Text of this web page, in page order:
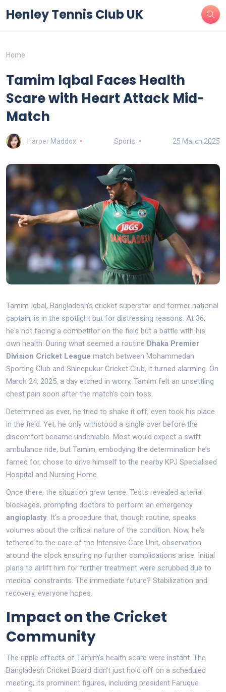
Henley Tennis Club UK
Home
Tamim Iqbal Faces Health
Scare with Heart Attack Mid-
Match
Harper Maddox Sports 25 March 2025
Tamim Iqbal, Bangladesh's cricket superstar and former national
captain, is in the spotlight but for distressing reasons. At 36,
he's not facing a competitor on the field but a battle with his
own health. During what seemed a routine Dhaka Premier
Division Cricket League match between Mohammedan
Sporting Club and Shinepukur Cricket Club, it turned alarming. On
March 24, 2025, a day etched in worry, Tamim felt an unsettling
chest pain soon after the match's coin toss.
Determined as ever, he tried to shake it off, even took his place
in the field. Yet, he only withstood a single over before the
discomfort became undeniable. Most would expect a swift
ambulance ride, but Tamim, embodying the determination he’s
famed for, chose to drive himself to the nearby KPJ Specialised
Hospital and Nursing Home.
Once there, the situation grew tense. Tests revealed arterial
blockages, prompting doctors to perform an emergency
angioplasty . It's a procedure that, though routine, speaks
volumes about the critical nature of the condition. Now, he's
tethered to the care of the Intensive Care Unit, observation
around the clock ensuring no further complications arise. Initial
plans to airlift him for further treatment were scrubbed due to
medical constraints. The immediate future? Stabilization and
recovery, everyone hopes.
Impact on the Cricket
Community
The ripple effects of Tamim’s health scare were instant. The
Bangladesh Cricket Board didn’t just hold off on a scheduled
meeting; its prominent figures, including president Faruque